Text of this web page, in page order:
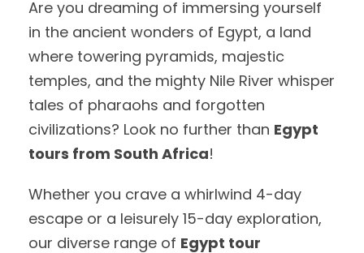
Are you dreaming of immersing yourself
in the ancient wonders of Egypt, a land
where towering pyramids, majestic
temples, and the mighty Nile River whisper
tales of pharaohs and forgotten
civilizations? Look no further than Egypt
tours from South Africa!
Whether you crave a whirlwind 4-day
escape or a leisurely 15-day exploration,
our diverse range of Egypt tour